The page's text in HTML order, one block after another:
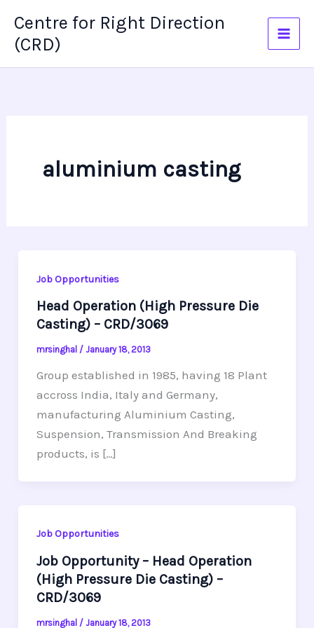
content
Centre for Right Direction
(CRD)
aluminium casting
Job Opportunities
Head Operation (High Pressure Die
Casting) – CRD/3069
mrsinghal / January 18, 2013
Group established in 1985, having 18 Plant
accross India, Italy and Germany,
manufacturing Aluminium Casting,
Suspension, Transmission And Breaking
products, is […]
Job Opportunities
Job Opportunity – Head Operation
(High Pressure Die Casting) –
CRD/3069
mrsinghal / January 18, 2013